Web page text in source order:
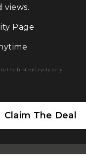
views.
Page
to the first bill cycle only
Claim The Deal